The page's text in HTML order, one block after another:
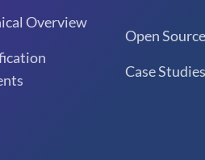
Overview
Open
Case Studies